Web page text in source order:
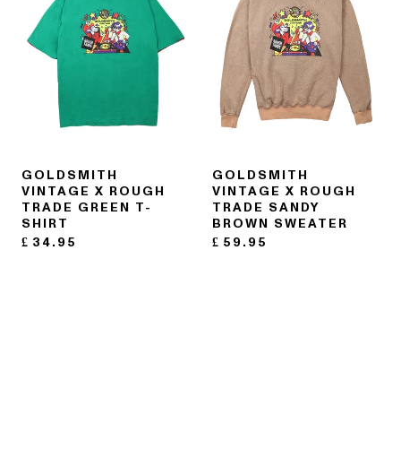
GOLDSMITH
VINTAGE X ROUGH
TRADE GREEN T-
SHIRT
£ 34.95
GOLDSMITH
VINTAGE X ROUGH
TRADE SANDY
BROWN SWEATER
£ 59.95